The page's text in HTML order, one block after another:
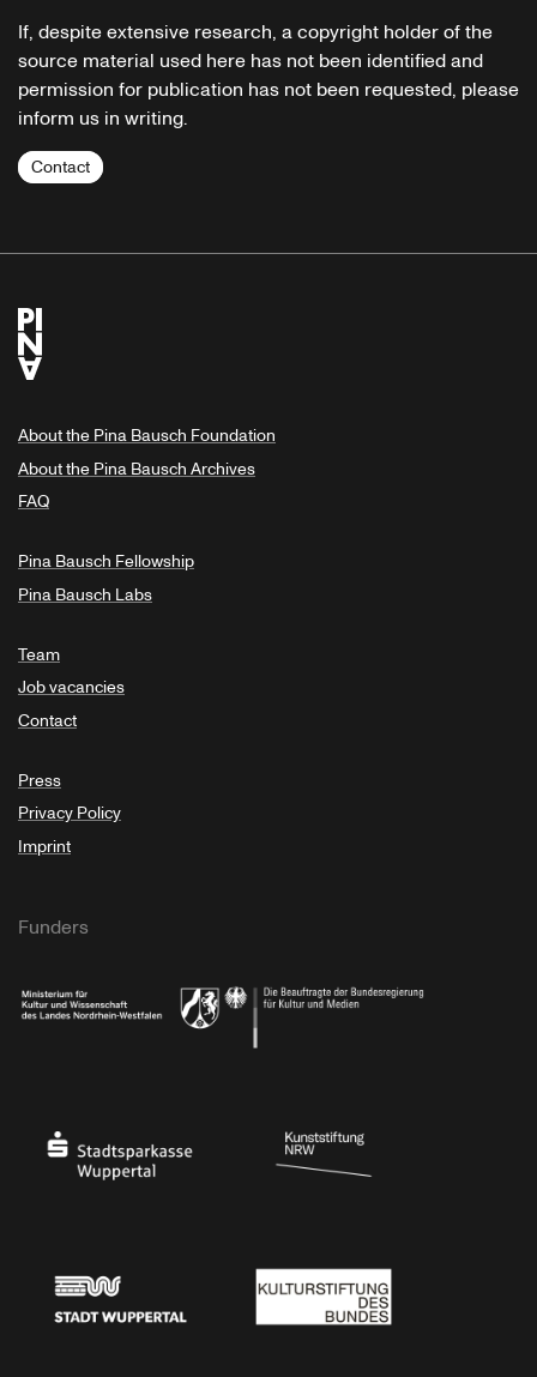
If, despite extensive research, a copyright holder of the
source material used here has not been identified and
permission for publication has not been requested, please
inform us in writing.
Contact
About the Pina Bausch Foundation
About the Pina Bausch Archives
FAQ
Pina Bausch Fellowship
Pina Bausch Labs
Team
Job vacancies
Contact
Press
Privacy Policy
Imprint
Funders